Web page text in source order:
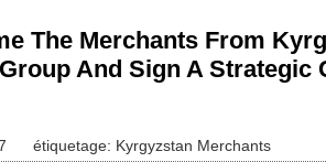
The Merchants From
Group And Sign A Strategic
étiquetage: Kyrgyzstan Merchants